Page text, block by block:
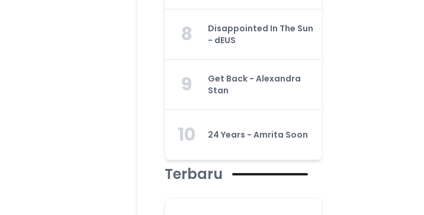
8
Disappointed In The Sun
- dEUS
9
Get Back - Alexandra
Stan
10 24 Years - Amrita Soon
Terbaru